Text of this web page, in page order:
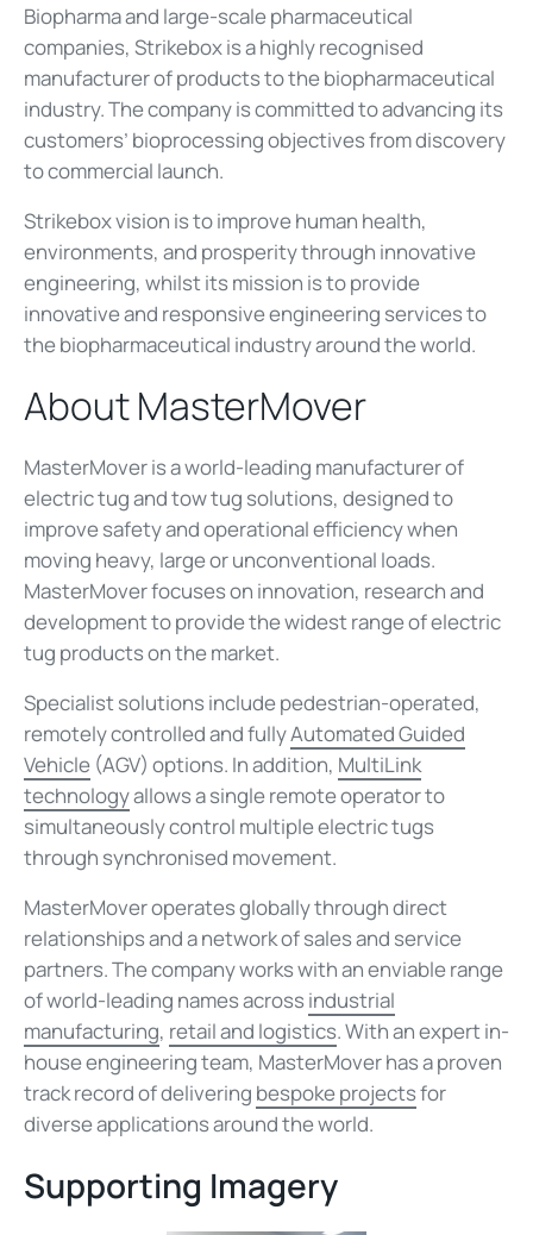
Biopharma and large-scale pharmaceutical
companies, Strikebox is a highly recognised
manufacturer of products to the biopharmaceutical
industry. The company is committed to advancing its
customers’ bioprocessing objectives from discovery
to commercial launch.
Strikebox vision is to improve human health,
environments, and prosperity through innovative
engineering, whilst its mission is to provide
innovative and responsive engineering services to
the biopharmaceutical industry around the world.
About MasterMover
MasterMover is a world-leading manufacturer of
electric tug and tow tug solutions, designed to
improve safety and operational efficiency when
moving heavy, large or unconventional loads.
MasterMover focuses on innovation, research and
development to provide the widest range of electric
tug products on the market.
Specialist solutions include pedestrian-operated,
remotely controlled and fullyAutomated Guided
Vehicle (AGV) options. In addition, MultiLink
technologyallows a single remote operator to
simultaneously control multiple electric tugs
through synchronised movement.
MasterMover operates globally through direct
relationships and a network of sales and service
partners. The company works with an enviable range
of world-leading names acrossindustrial
manufacturing, retail and logistics. With an expert in-
house engineering team, MasterMover has a proven
track record of delivering bespoke projectsfor
diverse applications around the world.
Supporting Imagery